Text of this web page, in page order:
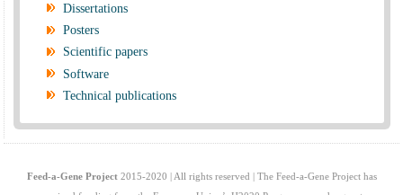
Dissertations
Posters
Scientific papers
Software
Technical publications
Feed-a-Gene Project2015-2020 | All rights reserved | The Feed-a-Gene Project has